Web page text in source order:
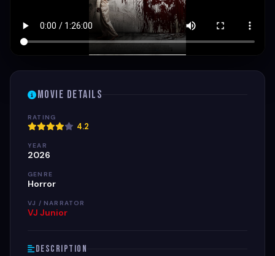
Movie Details
RATING
4.2
YEAR
2026
GENRE
Horror
VJ / NARRATOR
VJ Junior
Description